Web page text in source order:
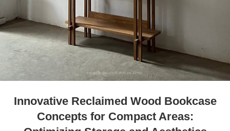
Innovative Reclaimed Wood Bookcase
Concepts for Compact Areas: